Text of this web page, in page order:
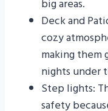
big areas.
Deck and
cozy
making them
nights under
Step lights:
safety